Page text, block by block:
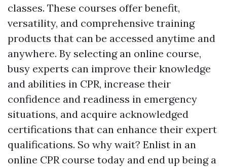
classes. These courses offer benefit,
versatility, and comprehensive training
products that can be accessed anytime and
anywhere. By selecting an online course,
busy experts can improve their knowledge
and abilities in CPR, increase their
confidence and readiness in emergency
situations, and acquire acknowledged
certifications that can enhance their expert
qualifications. So why wait? Enlist in an
online CPR course today and end up being a